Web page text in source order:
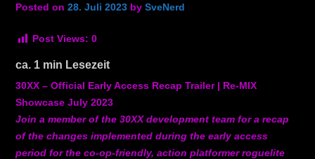
Posted on 28. Juli 2023 by SveNerd
Post Views: 0
ca. 1 min Lesezeit
30XX – Official Early Access Recap Trailer | Re-MIX
Showcase July 2023
Join a member of the 30XX development team for a recap
of the changes implemented during the early access
period for the co-op-friendly, action platformer roguelite